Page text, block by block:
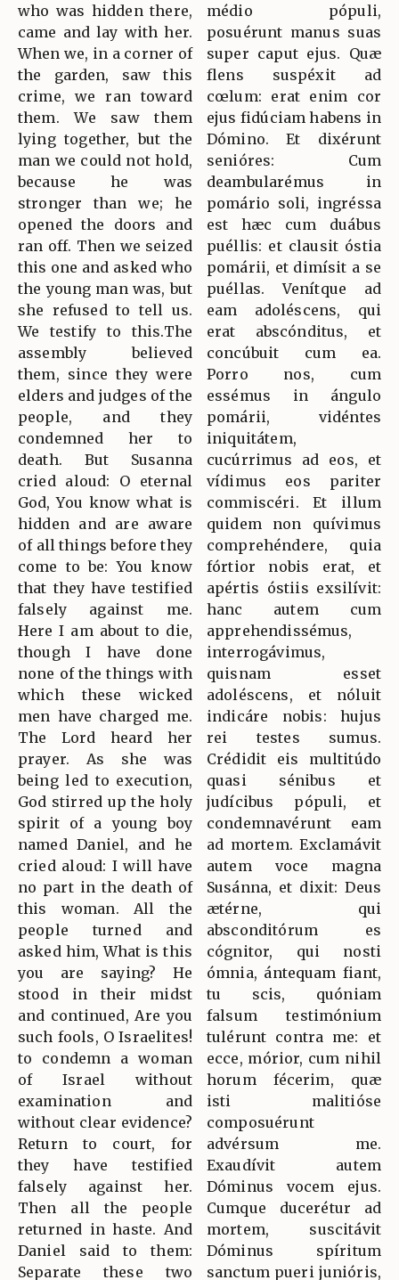
who was hidden there,
came and lay with her.
When we, in a corner of
the garden, saw this
crime, we ran toward
them. We saw them
lying together, but the
man we could not hold,
because he was
stronger than we; he
opened the doors and
ran off. Then we seized
this one and asked who
the young man was, but
she refused to tell us.
We testify to this.The
assembly believed
them, since they were
elders and judges of the
people, and they
condemned her to
death. But Susanna
cried aloud: O eternal
God, You know what is
hidden and are aware
of all things before they
come to be: You know
that they have testified
falsely against me.
Here I am about to die,
though I have done
none of the things with
which these wicked
men have charged me.
The Lord heard her
prayer. As she was
being led to execution,
God stirred up the holy
spirit of a young boy
named Daniel, and he
cried aloud: I will have
no part in the death of
this woman. All the
people turned and
asked him, What is this
you are saying? He
stood in their midst
and continued, Are you
such fools, O Israelites!
to condemn a woman
of Israel without
examination and
without clear evidence?
Return to court, for
they have testified
falsely against her.
Then all the people
returned in haste. And
Daniel said to them:
Separate these two
médio pópuli,
posuérunt manus suas
super caput ejus. Quæ
flens suspéxit ad
cœlum: erat enim cor
ejus fidúciam habens in
Dómino. Et dixérunt
senióres: Cum
deambularémus in
pomário soli, ingréssa
est hæc cum duábus
puéllis: et clausit óstia
pomárii, et dimísit a se
puéllas. Venítque ad
eam adoléscens, qui
erat abscónditus, et
concúbuit cum ea.
Porro nos, cum
essémus in ángulo
pomárii, vidéntes
iniquitátem,
cucúrrimus ad eos, et
vídimus eos pariter
commiscéri. Et illum
quidem non quívimus
comprehéndere, quia
fórtior nobis erat, et
apértis óstiis exsilívit:
hanc autem cum
apprehendissémus,
interrogávimus,
quisnam esset
adoléscens, et nóluit
indicáre nobis: hujus
rei testes sumus.
Crédidit eis multitúdo
quasi sénibus et
judícibus pópuli, et
condemnavérunt eam
ad mortem. Exclamávit
autem voce magna
Susánna, et dixit: Deus
ætérne, qui
absconditórum es
cógnitor, qui nosti
ómnia, ántequam fiant,
tu scis, quóniam
falsum testimónium
tulérunt contra me: et
ecce, mórior, cum nihil
horum fécerim, quæ
isti malitióse
composuérunt
advérsum me.
Exaudívit autem
Dóminus vocem ejus.
Cumque ducerétur ad
mortem, suscitávit
Dóminus spíritum
sanctum pueri junióris,